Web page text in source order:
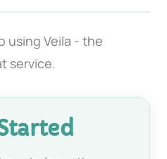
using Veila - the
service.